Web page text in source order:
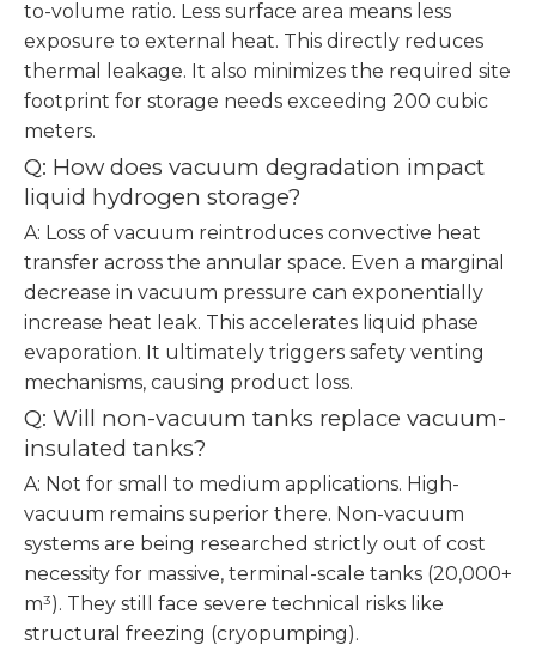
to-volume ratio. Less surface area means less
exposure to external heat. This directly reduces
thermal leakage. It also minimizes the required site
footprint for storage needs exceeding 200 cubic
meters.
Q: How does vacuum degradation impact
liquid hydrogen storage?
A: Loss of vacuum reintroduces convective heat
transfer across the annular space. Even a marginal
decrease in vacuum pressure can exponentially
increase heat leak. This accelerates liquid phase
evaporation. It ultimately triggers safety venting
mechanisms, causing product loss.
Q: Will non-vacuum tanks replace vacuum-
insulated tanks?
A: Not for small to medium applications. High-
vacuum remains superior there. Non-vacuum
systems are being researched strictly out of cost
necessity for massive, terminal-scale tanks (20,000+
m³). They still face severe technical risks like
structural freezing (cryopumping).